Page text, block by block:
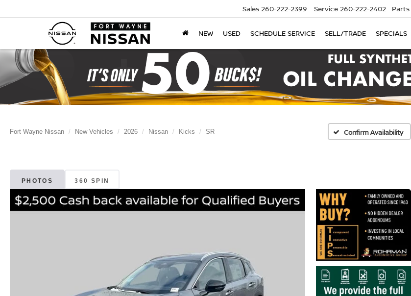
Sales 260-222-2399 Service 260-222-2402 Parts
NEW USED SCHEDULE SERVICE SELL/TRADE SPECIALS
Fort Wayne Nissan New Vehicles 2026 Nissan Kicks SR Confirm Availability
PHOTOS 360 SPIN